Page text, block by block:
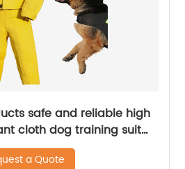
safe and reliable high
cloth dog training suit
suit
a Quote